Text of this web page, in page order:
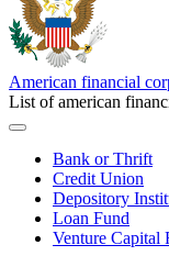
American financial
List of american
Bank or Thrift
Credit Union
Depository
Loan Fund
Venture Capital